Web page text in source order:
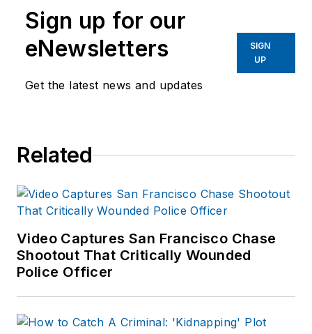
Kevin was a street
patrol officer,
narcotics detective,
force, suspect
Camera Unit. Kevin
is the author ofUse
Investigations: A
Manual for Law
and expert witness
Sign up for our
eNewsletters
Get the latest news and updates
SIGN
UP
Related
Video Captures San Francisco Chase
Shootout That Critically Wounded
Police Officer